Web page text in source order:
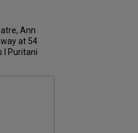
Ann
at 54
I Puritani